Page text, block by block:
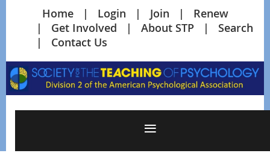
Home Login Join
Renew
Get Involved
About STP
Search
Contact Us